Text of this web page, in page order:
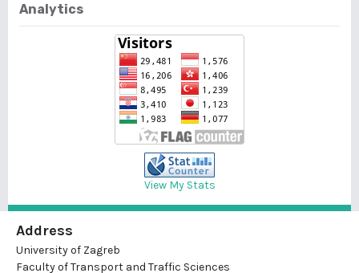
Analytics
View My Stats
Address
University of Zagreb
Faculty of Transport and Traffic Sciences